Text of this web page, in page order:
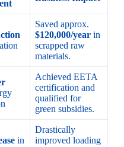
Saved approx.
$120,000/yearin
scrapped raw
materials.
Achieved EETA
certification and
qualified for
green subsidies.
in
Drastically
improved loading